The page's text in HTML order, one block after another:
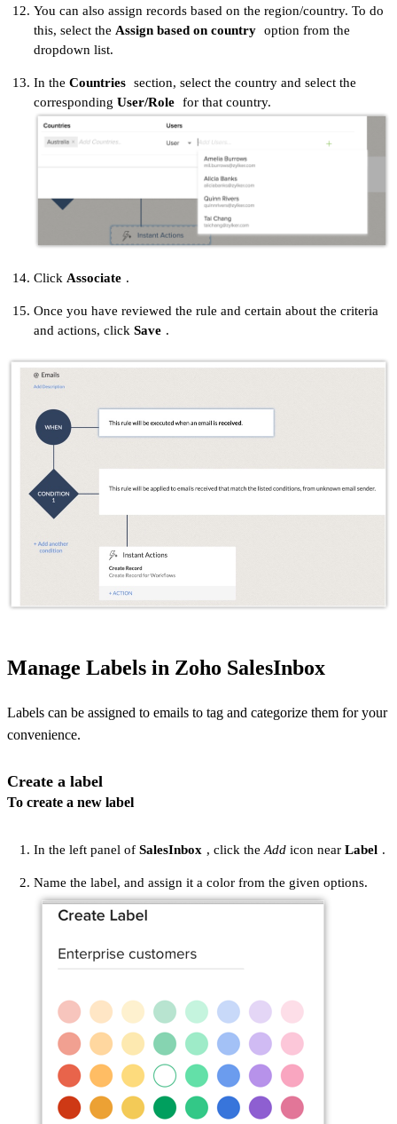
You can also assign records based on the region/country. To do
this, select the Assign based on country option from the
dropdown list.
In the Countries section, select the country and select the
corresponding User/Role for that country.
Click Associate .
Once you have reviewed the rule and certain about the criteria
and actions, click Save .
Manage Labels in Zoho SalesInbox
Labels can be assigned to emails to tag and categorize them for your
convenience.
Create a label
To create a new label
In the left panel of SalesInbox , click the Add icon near Label .
Name the label, and assign it a color from the given options.